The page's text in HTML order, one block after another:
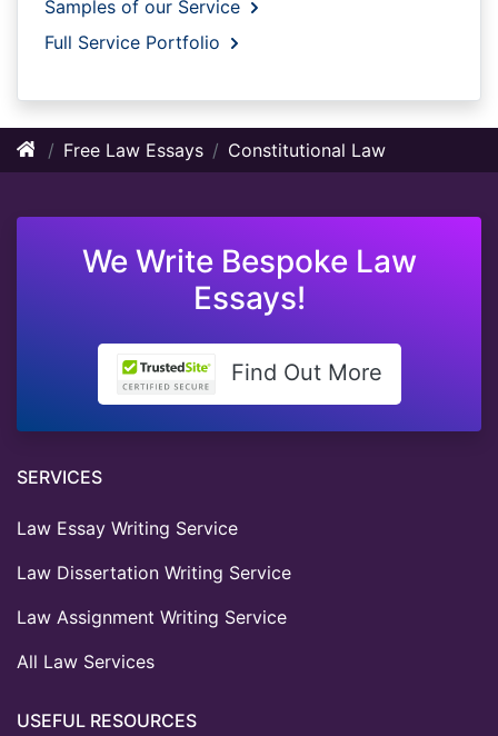
Samples of our Service
Full Service Portfolio
Free Law Essays Constitutional Law
We Write Bespoke Law
Essays!
Find Out More
SERVICES
Law Essay Writing Service
Law Dissertation Writing Service
Law Assignment Writing Service
All Law Services
USEFUL RESOURCES